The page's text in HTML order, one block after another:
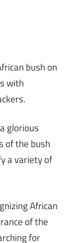
bush on
with
glorious
of the bush
a variety of
African
of the
for